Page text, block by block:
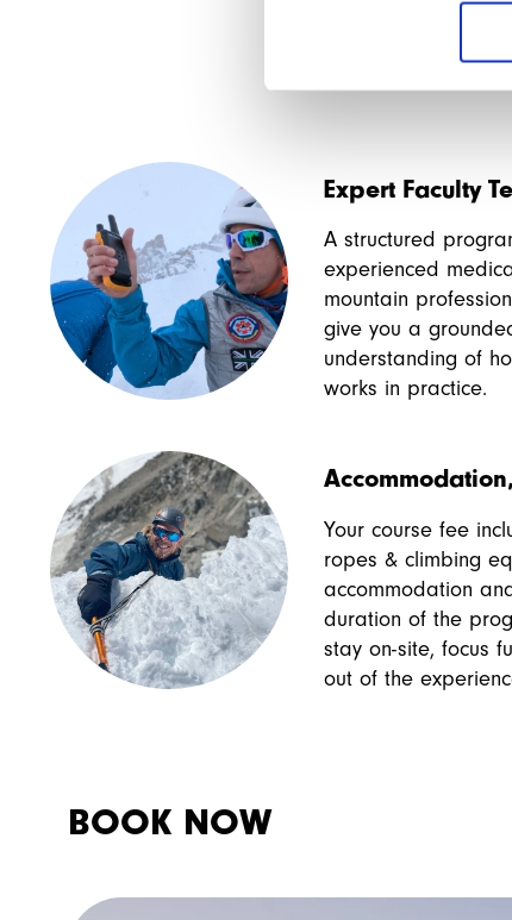
Expert Faculty
A structured
experienced
mountain
give you a
understanding of
works in practice.
Your course fee
ropes & climbing
accommodation
duration of the
stay on-site, focus
out of the
BOOK NOW